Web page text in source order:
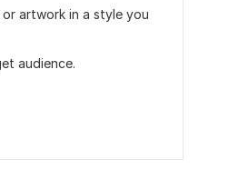
artwork in a style you
audience.